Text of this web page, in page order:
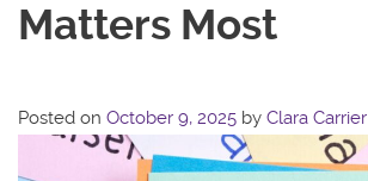
Matters Most
Posted on October 9, 2025 by Clara Carrier